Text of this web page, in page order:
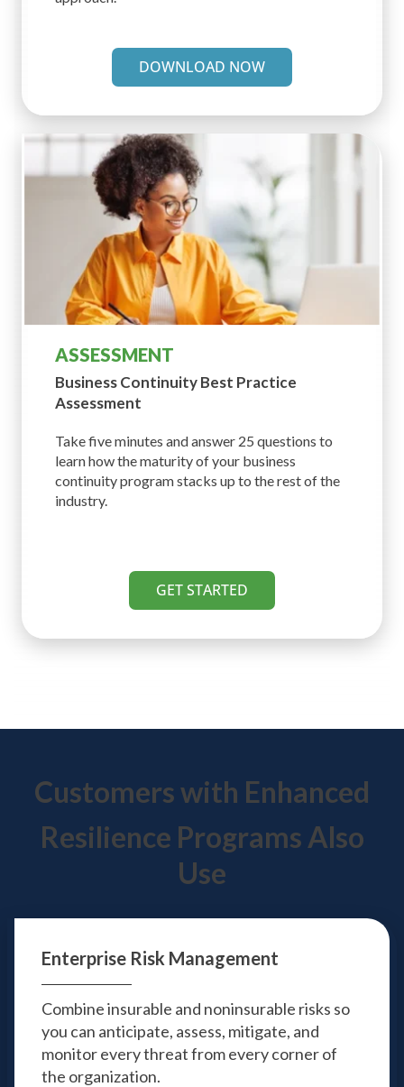
DOWNLOAD NOW
ASSESSMENT
Business Continuity Best Practice
Assessment
Take five minutes and answer 25 questions to
learn how the maturity of your business
continuity program stacks up to the rest of the
industry.
GET STARTED
Customers with Enhanced
Resilience Programs Also
Use
Enterprise Risk Management
Combine insurable and noninsurable risks so
you can anticipate, assess, mitigate, and
monitor every threat from every corner of
the organization.